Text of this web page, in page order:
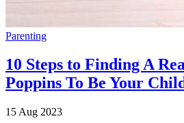
Parenting
10 Steps to Finding A
Poppins To Be Your
15 Aug 2023